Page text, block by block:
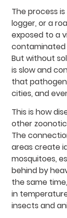
The process
logger, or a
exposed to a
contaminated
But without
is slow and
that
cities, and
This is how
other
The
areas create
mosquitoes,
behind by
the same
in
insects and